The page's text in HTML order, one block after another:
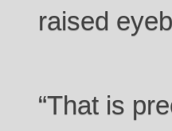
raised
“That is